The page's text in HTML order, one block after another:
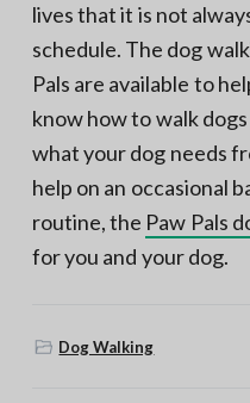
lives that it is not
schedule. The dog
Pals are available to
know how to walk
what your dog needs
help on an occasional
routine, the Paw Pals
for you and your dog.
Dog Walking